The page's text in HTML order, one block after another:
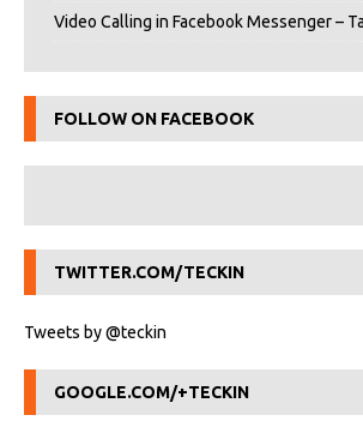
Video Calling in Facebook Messenger –
FOLLOW ON FACEBOOK
TWITTER.COM/TECKIN
Tweets by @teckin
GOOGLE.COM/+TECKIN